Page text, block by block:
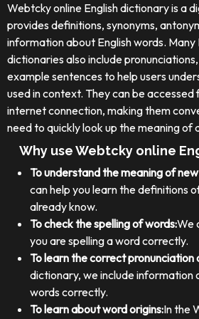
Webtcky online English dictionary is a
provides definitions, synonyms,
information about English words. Many
dictionaries also include
example sentences to help users
used in context. They can be
internet connection, making them
need to quickly look up the meaning of
Why use Webtcky online
To understand the meaning of
can help you learn the definitions
already know.
To check the spelling of words:We
you are spelling a word correctly.
To learn the correct pronunciation
dictionary, we include information
words correctly.
To learn about word origins:In the